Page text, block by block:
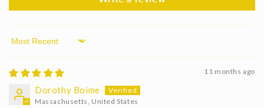
Sort by
11 months ago
Dorothy Boime
Massachusetts, United States